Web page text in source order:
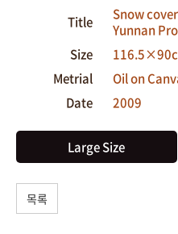
Title
Snow
Yunnan
Size
Metrial
Oil on
Date
2009
Large Size
목록